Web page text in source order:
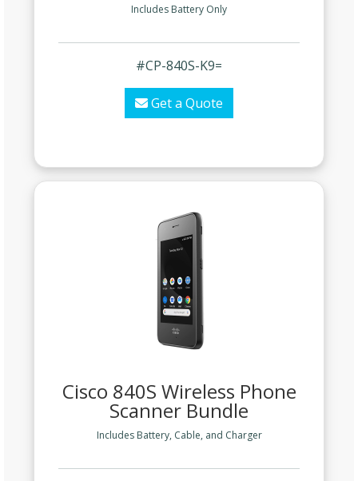
Includes Battery Only
#CP-840S-K9=
Get a Quote
Cisco 840S Wireless Phone
Scanner Bundle
Includes Battery, Cable, and Charger